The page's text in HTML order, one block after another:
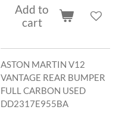
Add to
cart
ASTON MARTIN V12
VANTAGE REAR BUMPER
FULL CARBON USED
DD2317E955BA